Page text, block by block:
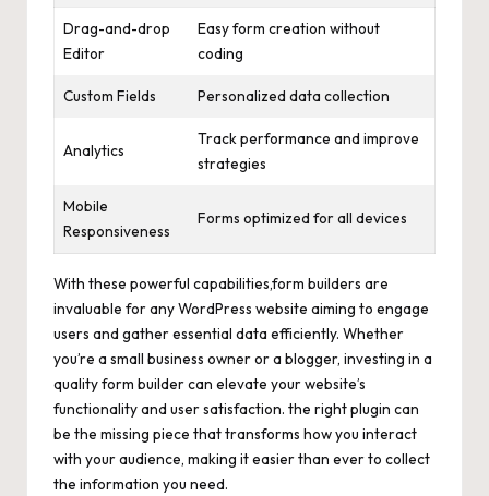
Drag-and-drop
Editor
Easy form creation without
coding
Custom Fields Personalized data collection
Analytics
Track performance and improve
strategies
Mobile
Responsiveness
Forms optimized for all devices
With these powerful capabilities,form builders are
invaluable for any WordPress website aiming to engage
users and gather essential data efficiently. Whether
you’re a small business owner or a blogger, investing in a
quality form builder can elevate your website’s
functionality and user satisfaction. the right plugin can
be the missing piece that transforms how you interact
with your audience, making it easier than ever to collect
the information you need.